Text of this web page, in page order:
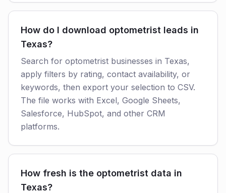
How do I download optometrist leads in
Texas?
Search for optometrist businesses in Texas,
apply filters by rating, contact availability, or
keywords, then export your selection to CSV.
The file works with Excel, Google Sheets,
Salesforce, HubSpot, and other CRM
platforms.
How fresh is the optometrist data in
Texas?